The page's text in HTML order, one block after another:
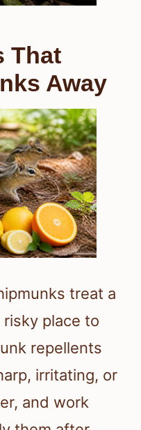
That
Away
treat a
place to
repellents
irritating, or
and work